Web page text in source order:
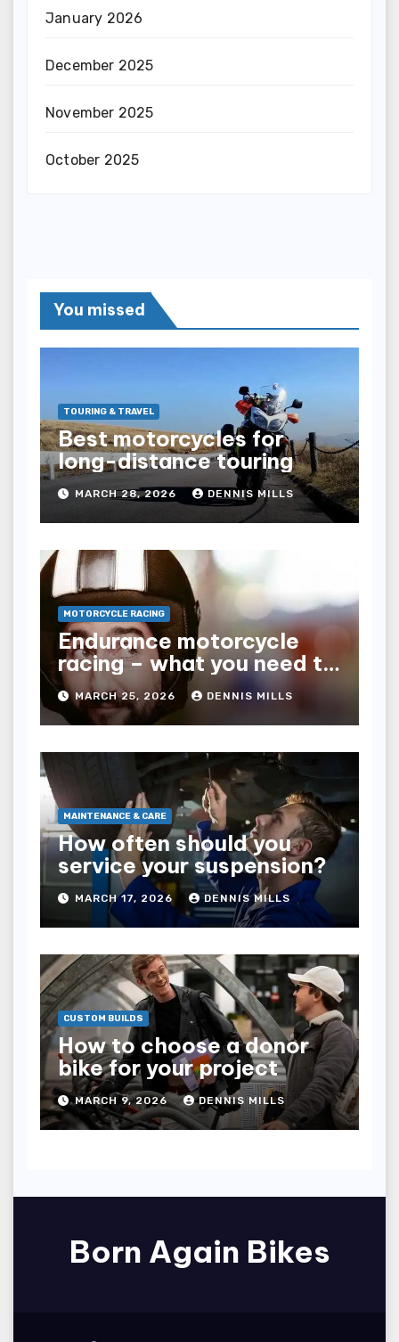
January 2026
December 2025
November 2025
October 2025
You missed
TOURING & TRAVEL
Best motorcycles for
long-distance touring
MARCH 28, 2026 DENNIS MILLS
MOTORCYCLE RACING
Endurance motorcycle
racing – what you need to
know
MARCH 25, 2026 DENNIS MILLS
MAINTENANCE & CARE
How often should you
service your suspension?
MARCH 17, 2026 DENNIS MILLS
CUSTOM BUILDS
How to choose a donor
bike for your project
MARCH 9, 2026 DENNIS MILLS
Born Again Bikes